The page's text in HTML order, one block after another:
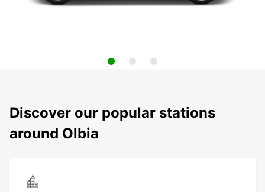
Discover our popular stations
around Olbia